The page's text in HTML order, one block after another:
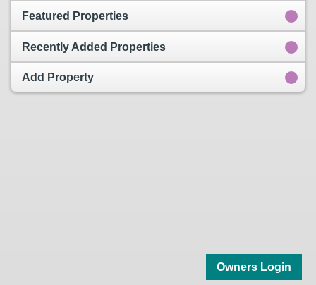
Featured Properties
Recently Added Properties
Add Property
Owners Login